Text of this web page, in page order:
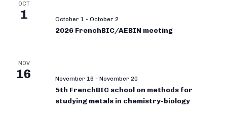
OCT
1 October 1 - October 2
2026 FrenchBIC/AEBIN meeting
NOV
16 November 16 - November 20
5th FrenchBIC school on methods for
studying metals in chemistry-biology